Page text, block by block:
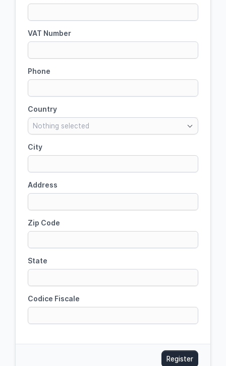
VAT Number
Phone
Country
Nothing selected
City
Address
Zip Code
State
Codice Fiscale
Register